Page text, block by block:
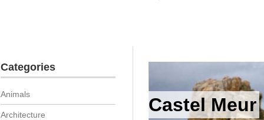
Castel Meur
Categories
Animals
Architecture